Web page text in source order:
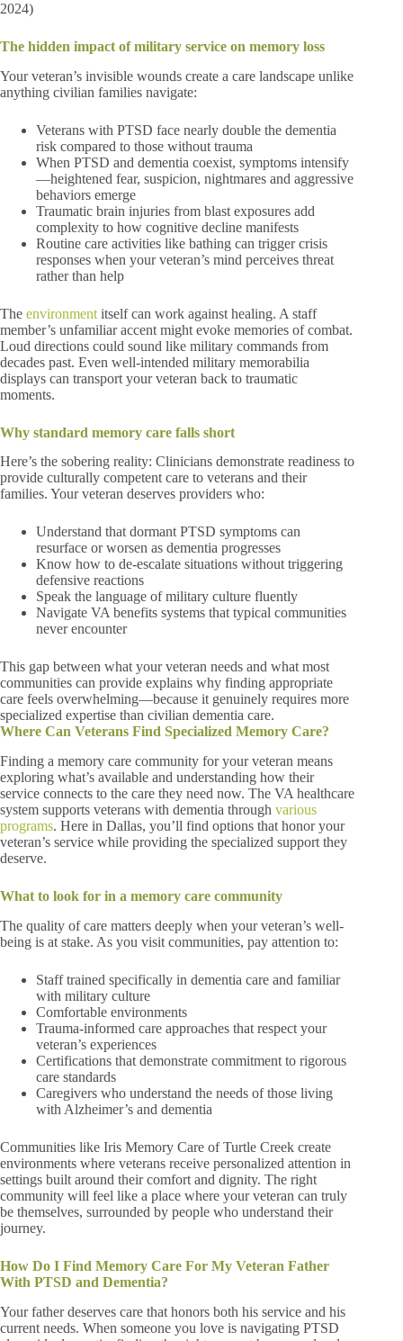
2024)
The hidden impact of military service on memory loss
Your veteran’s invisible wounds create a care landscape unlike
anything civilian families navigate:
Veterans with PTSD face nearly double the dementia
risk compared to those without trauma
When PTSD and dementia coexist, symptoms intensify
—heightened fear, suspicion, nightmares and aggressive
behaviors emerge
Traumatic brain injuries from blast exposures add
complexity to how cognitive decline manifests
Routine care activities like bathing can trigger crisis
responses when your veteran’s mind perceives threat
rather than help
The environment itself can work against healing. A staff
member’s unfamiliar accent might evoke memories of combat.
Loud directions could sound like military commands from
decades past. Even well-intended military memorabilia
displays can transport your veteran back to traumatic
moments.
Why standard memory care falls short
Here’s the sobering reality: Clinicians demonstrate readiness to
provide culturally competent care to veterans and their
families. Your veteran deserves providers who:
Understand that dormant PTSD symptoms can
resurface or worsen as dementia progresses
Know how to de-escalate situations without triggering
defensive reactions
Speak the language of military culture fluently
Navigate VA benefits systems that typical communities
never encounter
This gap between what your veteran needs and what most
communities can provide explains why finding appropriate
care feels overwhelming—because it genuinely requires more
specialized expertise than civilian dementia care.
Where Can Veterans Find Specialized Memory Care?
Finding a memory care community for your veteran means
exploring what’s available and understanding how their
service connects to the care they need now. The VA healthcare
system supports veterans with dementia through various
programs. Here in Dallas, you’ll find options that honor your
veteran’s service while providing the specialized support they
deserve.
What to look for in a memory care community
The quality of care matters deeply when your veteran’s well-
being is at stake. As you visit communities, pay attention to:
Staff trained specifically in dementia care and familiar
with military culture
Comfortable environments
Trauma-informed care approaches that respect your
veteran’s experiences
Certifications that demonstrate commitment to rigorous
care standards
Caregivers who understand the needs of those living
with Alzheimer’s and dementia
Communities like Iris Memory Care of Turtle Creek create
environments where veterans receive personalized attention in
settings built around their comfort and dignity. The right
community will feel like a place where your veteran can truly
be themselves, surrounded by people who understand their
journey.
How Do I Find Memory Care For My Veteran Father
With PTSD and Dementia?
Your father deserves care that honors both his service and his
current needs. When someone you love is navigating PTSD